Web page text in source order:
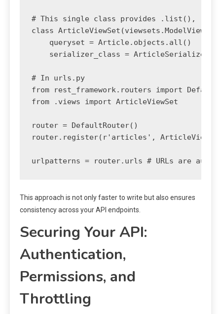
# This single class provides .list(),
class
    queryset = Article.objects.all()
    serializer_class = ArticleSerializer
# In urls.py
from rest_framework.routers import
from .views import ArticleViewSet
router = DefaultRouter()
router.register(r'articles',
This approach is not only faster to write but also ensures
consistency across your API endpoints.
Securing Your API:
Authentication,
Permissions, and
Throttling